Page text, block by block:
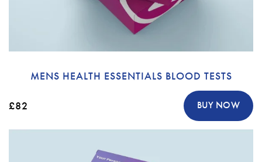
MENS HEALTH ESSENTIALS BLOOD TESTS
£82 BUY NOW